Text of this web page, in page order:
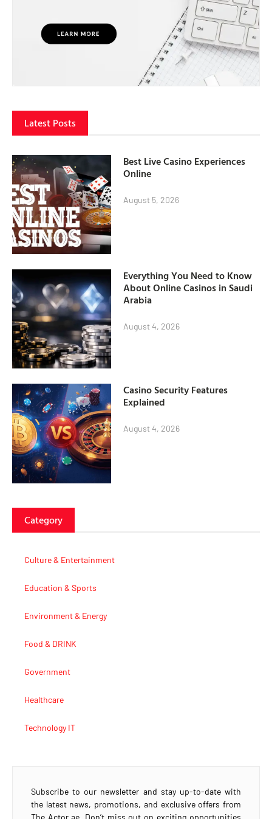
Latest Posts
Best Live Casino Experiences
Online
August 5, 2026
Everything You Need to Know
About Online Casinos in Saudi
Arabia
August 4, 2026
Casino Security Features
Explained
August 4, 2026
Category
Culture & Entertainment
Education & Sports
Environment & Energy
Food & DRINK
Government
Healthcare
Technology IT
Subscribe to our newsletter and stay up-to-date with
the latest news, promotions, and exclusive offers from
The Actor.ae. Don’t miss out on exciting opportunities